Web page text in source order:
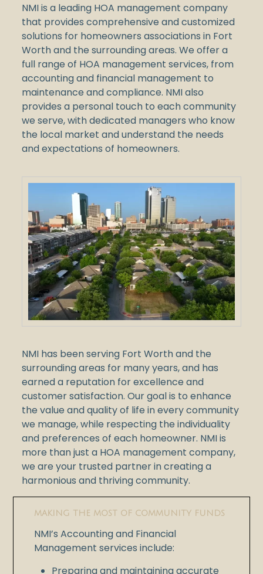
NMI is a leading HOA management company
that provides comprehensive and customized
solutions for homeowners associations in Fort
Worth and the surrounding areas. We offer a
full range of HOA management services, from
accounting and financial management to
maintenance and compliance. NMI also
provides a personal touch to each community
we serve, with dedicated managers who know
the local market and understand the needs
and expectations of homeowners.
NMI has been serving Fort Worth and the
surrounding areas for many years, and has
earned a reputation for excellence and
customer satisfaction. Our goal is to enhance
the value and quality of life in every community
we manage, while respecting the individuality
and preferences of each homeowner. NMI is
more than just a HOA management company,
we are your trusted partner in creating a
harmonious and thriving community.
MAKING THE MOST OF COMMUNITY FUNDS
NMI’s Accounting and Financial
Management services include:
Preparing and maintaining accurate